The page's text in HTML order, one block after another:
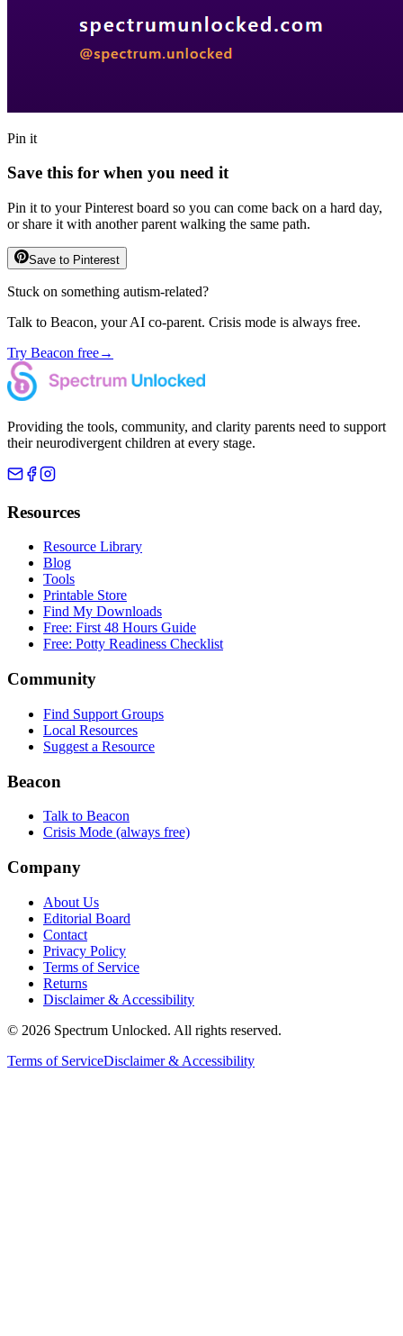
Pin it
Save this for when you need it
Pin it to your Pinterest board so you can come back on a hard day,
or share it with another parent walking the same path.
Save to Pinterest
Stuck on something autism-related?
Talk to Beacon, your AI co-parent. Crisis mode is always free.
Try Beacon free→
Providing the tools, community, and clarity parents need to support
their neurodivergent children at every stage.
Resources
Resource Library
Blog
Tools
Printable Store
Find My Downloads
Free: First 48 Hours Guide
Free: Potty Readiness Checklist
Community
Find Support Groups
Local Resources
Suggest a Resource
Beacon
Talk to Beacon
Crisis Mode (always free)
Company
About Us
Editorial Board
Contact
Privacy Policy
Terms of Service
Returns
Disclaimer & Accessibility
© 2026 Spectrum Unlocked. All rights reserved.
Terms of ServiceDisclaimer & Accessibility